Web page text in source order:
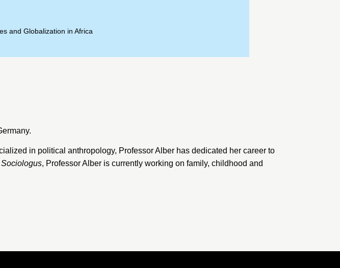
and Globalization in Africa
in political anthropology, Professor Alber has dedicated her career to
Sociologus, Professor Alber is currently working on family, childhood and